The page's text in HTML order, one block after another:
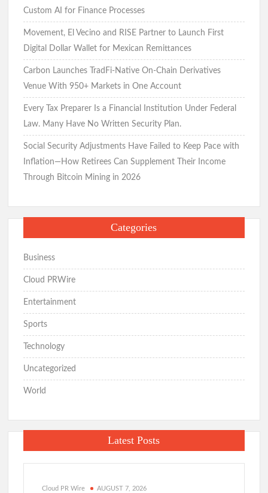
Custom AI for Finance Processes
Movement, El Vecino and RISE Partner to Launch First
Digital Dollar Wallet for Mexican Remittances
Carbon Launches TradFi-Native On-Chain Derivatives
Venue With 950+ Markets in One Account
Every Tax Preparer Is a Financial Institution Under Federal
Law. Many Have No Written Security Plan.
Social Security Adjustments Have Failed to Keep Pace with
Inflation—How Retirees Can Supplement Their Income
Through Bitcoin Mining in 2026
Categories
Business
Cloud PRWire
Entertainment
Sports
Technology
Uncategorized
World
Latest Posts
Cloud PR Wire AUGUST 7, 2026